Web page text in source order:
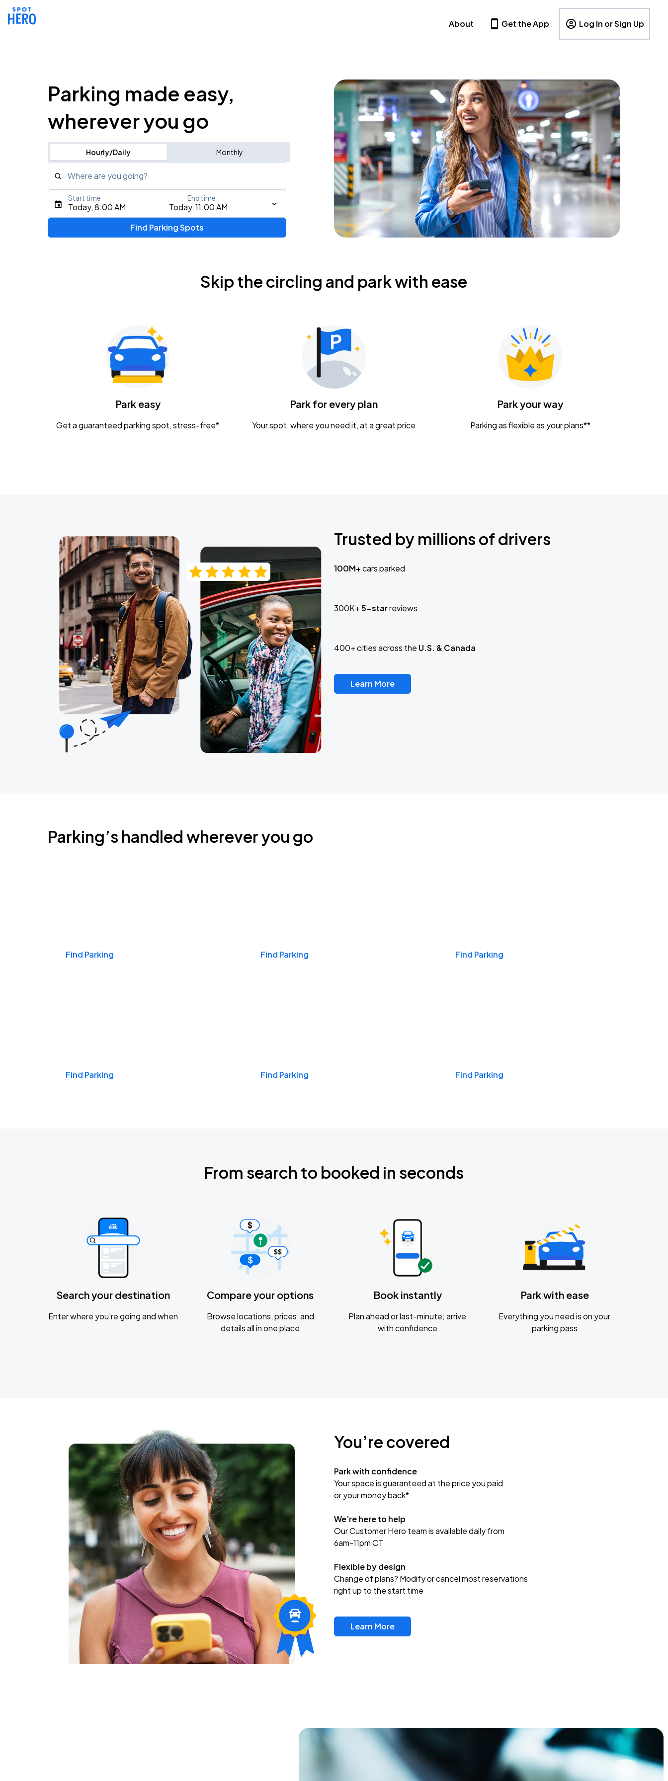
About Get the App Log In or Sign Up
Parking made easy,
wherever you go
Hourly/Daily Monthly
Where are you going?
Type an address, place, city, airport, or event
Today, 8:00 AM Today, 11:00 AM
Start time End time
Find Parking Spots
Skip the circling and park with ease
Park easy
Get a guaranteed parking spot, stress-free*
Park for every plan
Your spot, where you need it, at a great price
Park your way
Parking as flexible as your plans**
Trusted by millions of drivers
100M+cars parked
300K+5-starreviews
400+ cities across the U.S. & Canada
Learn More
Parking’s handled wherever you go
Find Parking Find Parking Find Parking
Find Parking Find Parking Find Parking
From search to booked in seconds
Search your destination
Enter where you’re going and when
Compare your options
Browse locations, prices, and
details all in one place
Book instantly
Plan ahead or last-minute; arrive
with confidence
Park with ease
Everything you need is on your
parking pass
You’re covered
Park with confidence
Your space is guaranteed at the price you paid
or your money back*
We’re here to help
Our Customer Hero team is available daily from
6am-11pm CT
Flexible by design
Change of plans? Modify or cancel most reservations
right up to the start time
Learn More